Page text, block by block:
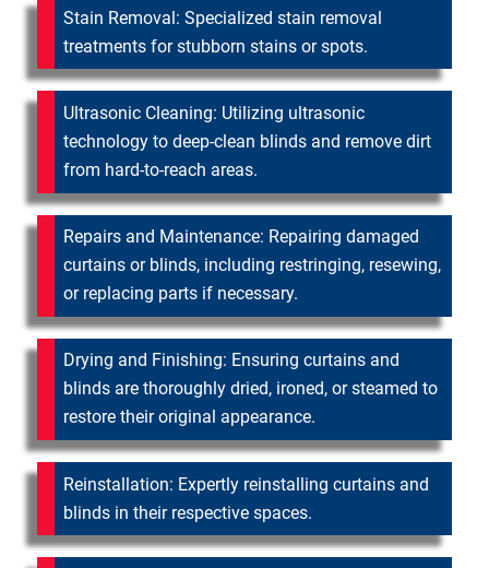
Stain Removal: Specialized stain removal
treatments for stubborn stains or spots.
Ultrasonic Cleaning: Utilizing ultrasonic
technology to deep-clean blinds and remove dirt
from hard-to-reach areas.
Repairs and Maintenance: Repairing damaged
curtains or blinds, including restringing, resewing,
or replacing parts if necessary.
Drying and Finishing: Ensuring curtains and
blinds are thoroughly dried, ironed, or steamed to
restore their original appearance.
Reinstallation: Expertly reinstalling curtains and
blinds in their respective spaces.